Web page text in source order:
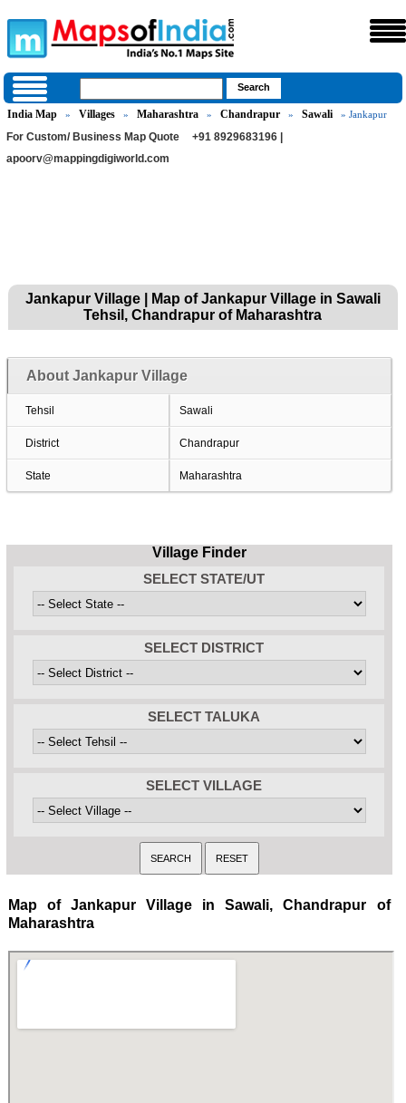
India Map » Villages » Maharashtra » Chandrapur » Sawali » Jankapur
For Custom/ Business Map Quote
+91 8929683196 |
apoorv@mappingdigiworld.com
Jankapur Village | Map of Jankapur Village in Sawali
Tehsil, Chandrapur of Maharashtra
About Jankapur Village
Tehsil Sawali
District Chandrapur
State Maharashtra
Village Finder
SELECT STATE/UT
SELECT DISTRICT
SELECT TALUKA
SELECT VILLAGE
Map of Jankapur Village in Sawali, Chandrapur of
Maharashtra